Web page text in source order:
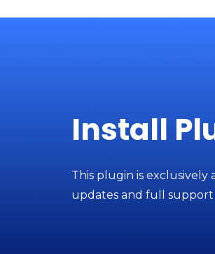
Install
This plugin is exclusively
updates and full